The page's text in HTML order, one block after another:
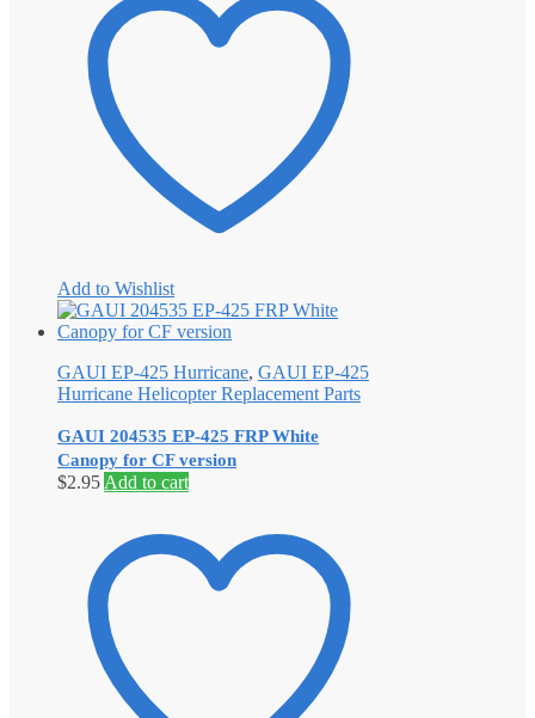
Add to Wishlist
GAUI EP-425 Hurricane, GAUI EP-425
Hurricane Helicopter Replacement Parts
GAUI 204535 EP-425 FRP White
Canopy for CF version
$2.95 Add to cart